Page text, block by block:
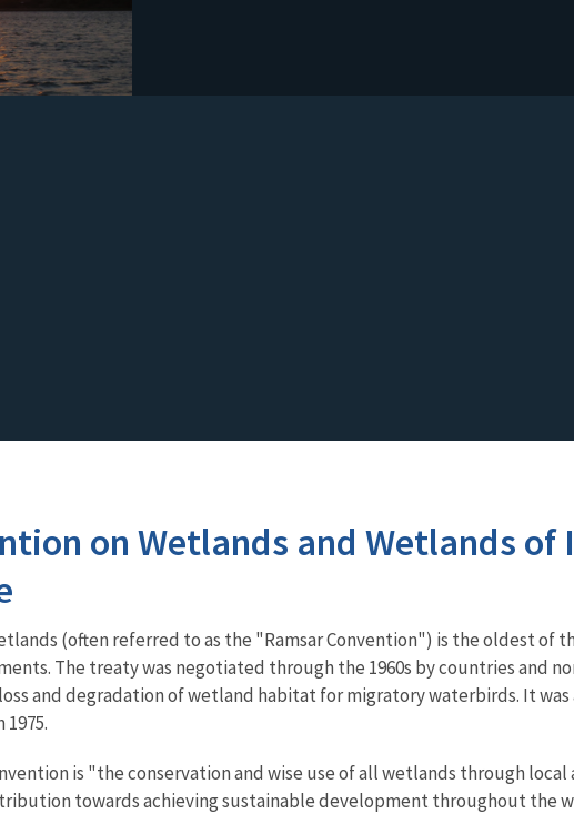
on Wetlands and Wetlands
(often referred to as the "Ramsar Convention") is the oldest of
The treaty was negotiated through the 1960s by countries and
and degradation of wetland habitat for migratory waterbirds. It was
is "the conservation and wise use of all wetlands through
towards achieving sustainable development throughout the